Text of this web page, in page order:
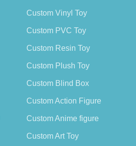
Custom Vinyl Toy
Custom PVC Toy
Custom Resin Toy
Custom Plush Toy
Custom Blind Box
Custom Action Figure
Custom Anime figure
Custom Art Toy